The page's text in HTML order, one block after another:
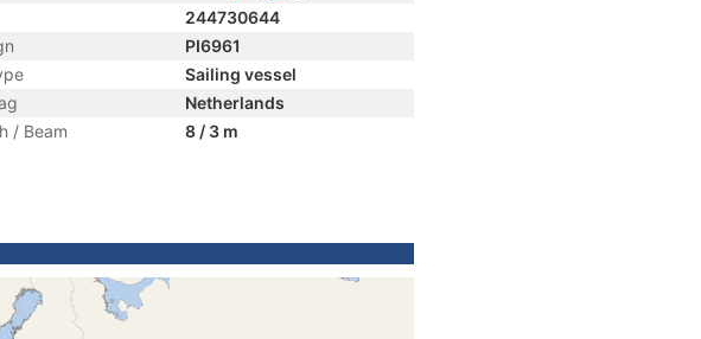
244730644
PI6961
Sailing vessel
Netherlands
/ Beam
8 / 3 m